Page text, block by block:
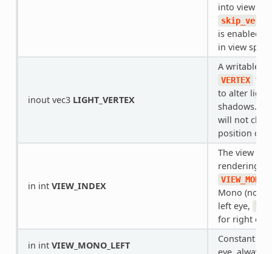
into view
is enabled,
in view
inout vec3 LIGHT_VERTEX
A writable
VERTEX
to alter light
shadows.
will not
position of
in int VIEW_INDEX
The view
rendering.
Mono (not
left eye,
for right eye.
in int VIEW_MONO_LEFT
Constant